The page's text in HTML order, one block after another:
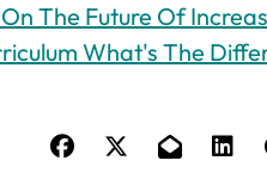
The Future Of
What's The